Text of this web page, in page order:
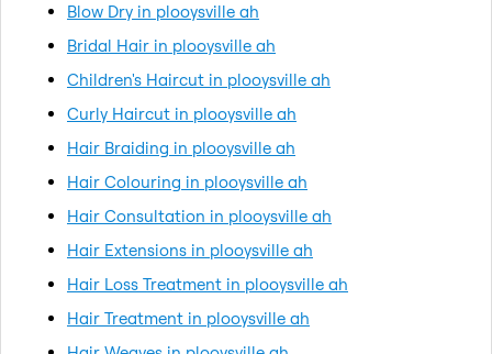
Blow Dry in plooysville ah
Bridal Hair in plooysville ah
Children's Haircut in plooysville ah
Curly Haircut in plooysville ah
Hair Braiding in plooysville ah
Hair Colouring in plooysville ah
Hair Consultation in plooysville ah
Hair Extensions in plooysville ah
Hair Loss Treatment in plooysville ah
Hair Treatment in plooysville ah